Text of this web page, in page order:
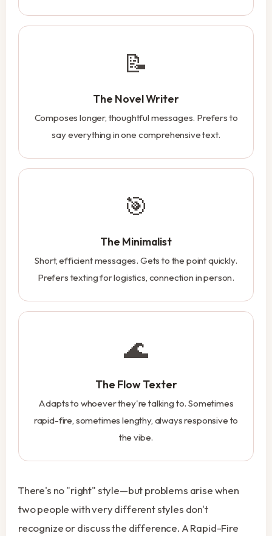
📝
The Novel Writer
Composes longer, thoughtful messages. Prefers to
say everything in one comprehensive text.
🎯
The Minimalist
Short, efficient messages. Gets to the point quickly.
Prefers texting for logistics, connection in person.
🌊
The Flow Texter
Adapts to whoever they're talking to. Sometimes
rapid-fire, sometimes lengthy, always responsive to
the vibe.
There's no "right" style—but problems arise when
two people with very different styles don't
recognize or discuss the difference. A Rapid-Fire